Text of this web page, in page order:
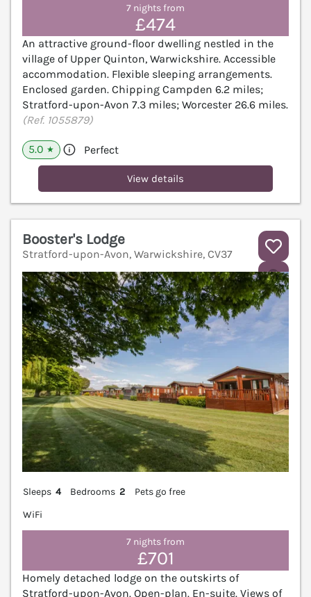
7 nights from
£474
An attractive ground-floor dwelling nestled in the
village of Upper Quinton, Warwickshire. Accessible
accommodation. Flexible sleeping arrangements.
Enclosed garden. Chipping Campden 6.2 miles;
Stratford-upon-Avon 7.3 miles; Worcester 26.6 miles.
(Ref. 1055879)
5.0 ★ Perfect
View details
Booster's Lodge
Stratford-upon-Avon, Warwickshire, CV37
Sleeps 4 Bedrooms 2
Pets go free
WiFi
7 nights from
£701
Homely detached lodge on the outskirts of
Stratford-upon-Avon. Open-plan. En-suite. Views of